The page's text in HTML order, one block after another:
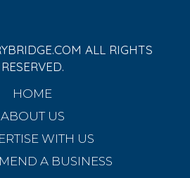
ALL RIGHTS
RESERVED.
HOME
ABOUT US
WITH US
A BUSINESS